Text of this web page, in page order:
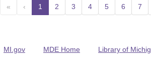
« ‹ 1 (current)
2 3 4 5 6 7
MI.gov MDE Home Library of